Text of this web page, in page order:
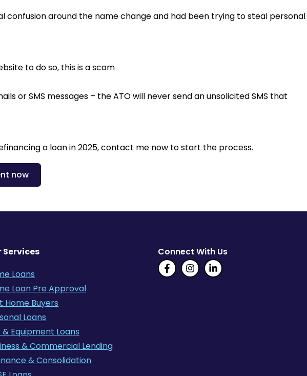
around the name change and had been trying to steal personal
to do so, this is a scam
or SMS messages – the ATO will never send an unsolicited SMS that
a loan in 2025, contact me now to start the process.
now
Services
Loans
Loan Pre Approval
Home Buyers
Loans
& Equipment Loans
& Commercial Lending
& Consolidation
Connect With Us